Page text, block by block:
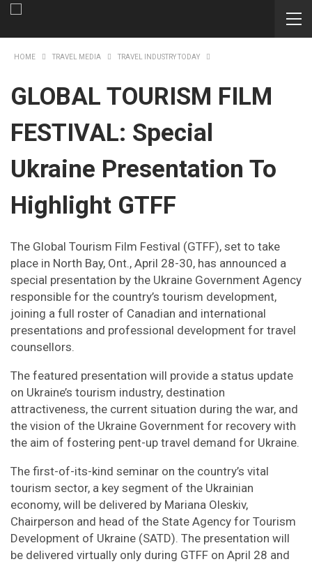
HOME TRAVEL MEDIA TRAVEL INDUSTRY TODAY
GLOBAL TOURISM FILM
FESTIVAL: Special
Ukraine Presentation To
Highlight GTFF
The Global Tourism Film Festival (GTFF), set to take
place in North Bay, Ont., April 28-30, has announced a
special presentation by the Ukraine Government Agency
responsible for the country’s tourism development,
joining a full roster of Canadian and international
presentations and professional development for travel
counsellors.
The featured presentation will provide a status update
on Ukraine’s tourism industry, destination
attractiveness, the current situation during the war, and
the vision of the Ukraine Government for recovery with
the aim of fostering pent-up travel demand for Ukraine.
The first-of-its-kind seminar on the country’s vital
tourism sector, a key segment of the Ukrainian
economy, will be delivered by Mariana Oleskiv,
Chairperson and head of the State Agency for Tourism
Development of Ukraine (SATD). The presentation will
be delivered virtually only during GTFF on April 28 and